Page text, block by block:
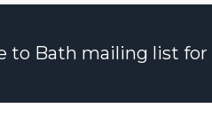
to Bath mailing list